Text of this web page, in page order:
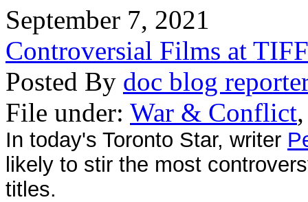
September 7, 2021
Controversial Films at TIFF
Posted By doc blog
File under: War & Conflict
In today's Toronto Star, writer
likely to stir the most
titles.